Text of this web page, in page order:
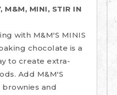
M&M, MINI, STIR IN
with M&M'S MINIS
chocolate is a
to create extra-
Add M&M'S
brownies and